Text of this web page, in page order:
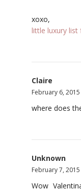
xoxo,
little luxury list
Claire
February 6, 2015
where does
Unknown
February 7, 2015
Wow